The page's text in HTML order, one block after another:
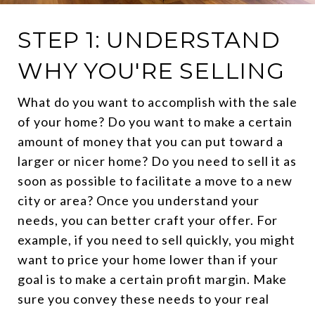
STEP 1: UNDERSTAND
WHY YOU'RE SELLING
What do you want to accomplish with the sale
of your home? Do you want to make a certain
amount of money that you can put toward a
larger or nicer home? Do you need to sell it as
soon as possible to facilitate a move to a new
city or area? Once you understand your
needs, you can better craft your offer. For
example, if you need to sell quickly, you might
want to price your home lower than if your
goal is to make a certain profit margin. Make
sure you convey these needs to your real